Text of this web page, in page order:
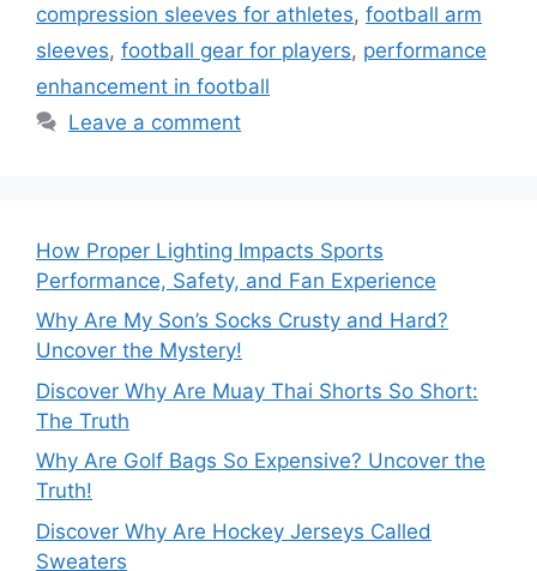
compression sleeves for athletes, football arm
sleeves, football gear for players, performance
enhancement in football
Leave a comment
How Proper Lighting Impacts Sports
Performance, Safety, and Fan Experience
Why Are My Son’s Socks Crusty and Hard?
Uncover the Mystery!
Discover Why Are Muay Thai Shorts So Short:
The Truth
Why Are Golf Bags So Expensive? Uncover the
Truth!
Discover Why Are Hockey Jerseys Called
Sweaters